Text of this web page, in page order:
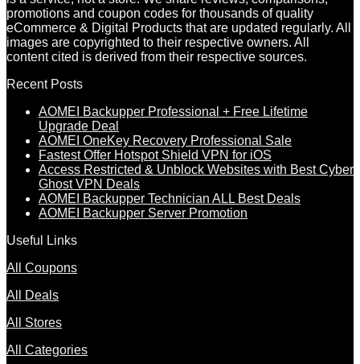
promotions and coupon codes for thousands of quality
eCommerce & Digital Products that are updated regularly. All
images are copyrighted to their respective owners. All
content cited is derived from their respective sources.
Recent Posts
AOMEI Backupper Professional + Free Lifetime
Upgrade Deal
AOMEI OneKey Recovery Professional Sale
Fastest Offer Hotspot Shield VPN for iOS
Access Restricted & Unblock Websites with Best Cyber
Ghost VPN Deals
AOMEI Backupper Technician ALL Best Deals
AOMEI Backupper Server Promotion
Useful Links
All Coupons
All Deals
All Stores
All Categories